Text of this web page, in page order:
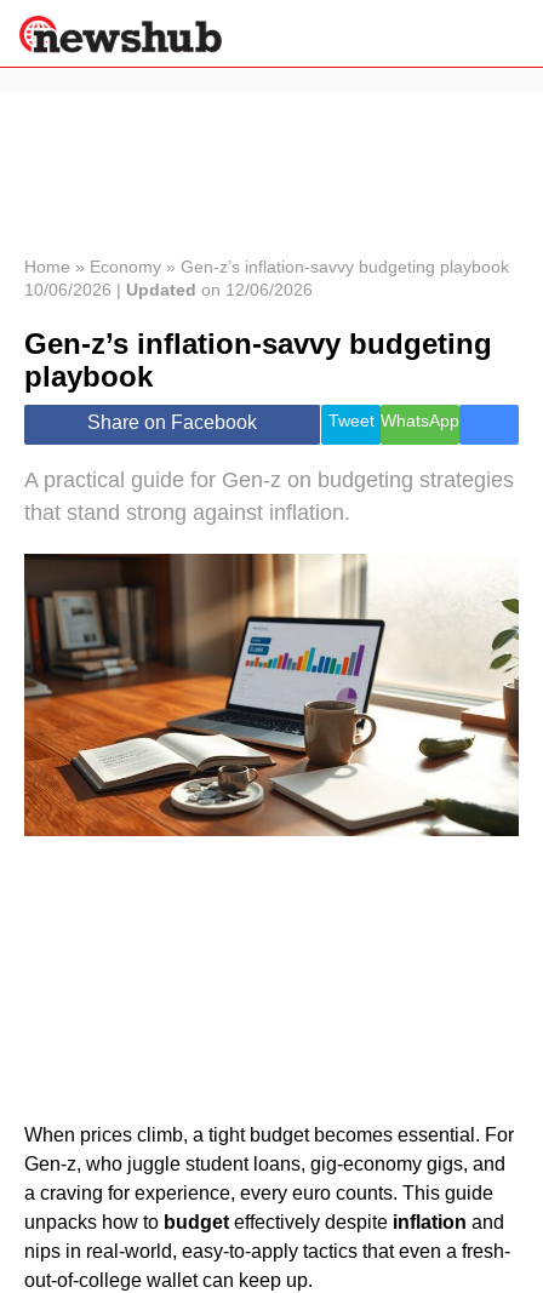
News
Economy
World
Lifestyle
Health &
Wellness
Home » Economy » Gen-z’s inflation-savvy budgeting playbook
10/06/2026 | Updated on 12/06/2026
Gen-z’s inflation-savvy budgeting
playbook
Share on Facebook Tweet WhatsApp
A practical guide for Gen‑z on budgeting strategies
that stand strong against inflation.
When prices climb, a tight budget becomes essential. For
Gen-z, who juggle student loans, gig-economy gigs, and
a craving for experience, every euro counts. This guide
unpacks how to budget effectively despite inflation and
nips in real-world, easy-to-apply tactics that even a fresh-
out-of-college wallet can keep up.